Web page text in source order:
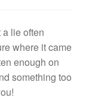
a lie often
where it came
enough on
something too